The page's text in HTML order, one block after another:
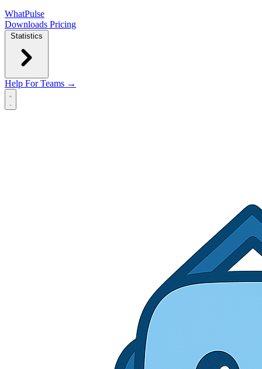
WhatPulse
Downloads Pricing
Statistics
Help For Teams →
Open main menu